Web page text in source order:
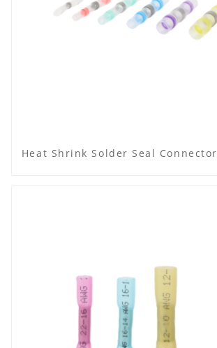
Heat Shrink Solder Seal Connector